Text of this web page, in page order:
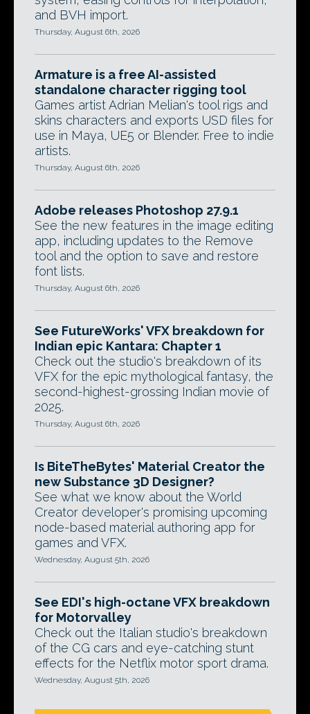
and BVH import.
Thursday, August 6th, 2026
Armature is a free AI-assisted
standalone character rigging tool
Games artist Adrian Melian's tool rigs and
skins characters and exports USD files for
use in Maya, UE5 or Blender. Free to indie
artists.
Thursday, August 6th, 2026
Adobe releases Photoshop 27.9.1
See the new features in the image editing
app, including updates to the Remove
tool and the option to save and restore
font lists.
Thursday, August 6th, 2026
See FutureWorks' VFX breakdown for
Indian epic Kantara: Chapter 1
Check out the studio's breakdown of its
VFX for the epic mythological fantasy, the
second-highest-grossing Indian movie of
2025.
Thursday, August 6th, 2026
Is BiteTheBytes' Material Creator the
new Substance 3D Designer?
See what we know about the World
Creator developer's promising upcoming
node-based material authoring app for
games and VFX.
Wednesday, August 5th, 2026
See EDI's high-octane VFX breakdown
for Motorvalley
Check out the Italian studio's breakdown
of the CG cars and eye-catching stunt
effects for the Netflix motor sport drama.
Wednesday, August 5th, 2026